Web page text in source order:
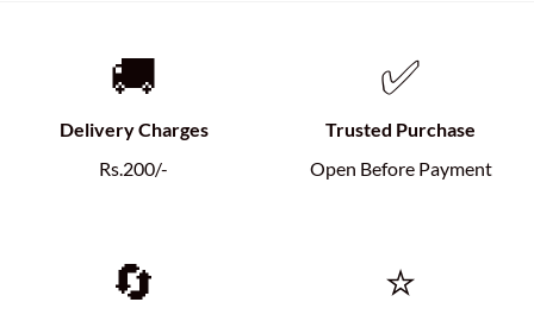
🚚
Delivery Charges
Rs.200/-
✅
Trusted Purchase
Open Before Payment
🔄 ⭐